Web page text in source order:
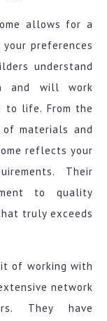
allows for a
preferences
understand
and will work
to life. From the
materials and
reflects your
Their
to quality
truly exceeds
of working with
network
They have